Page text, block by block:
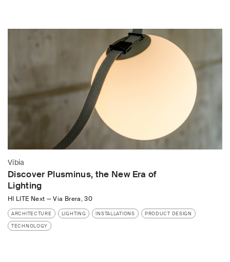
Vibia
Discover Plusminus, the New Era of
Lighting
HI LITE Next —Via Brera, 30
ARCHITECTURE LIGHTING INSTALLATIONS
PRODUCT DESIGN
TECHNOLOGY